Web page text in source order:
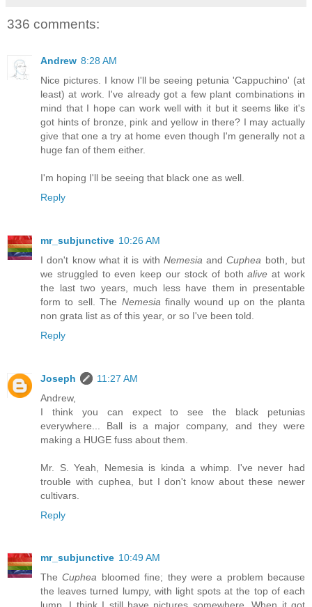
336 comments:
Andrew 8:28 AM
Nice pictures. I know I'll be seeing petunia 'Cappuchino' (at
least) at work. I've already got a few plant combinations in
mind that I hope can work well with it but it seems like it's
got hints of bronze, pink and yellow in there? I may actually
give that one a try at home even though I'm generally not a
huge fan of them either.
I'm hoping I'll be seeing that black one as well.
Reply
mr_subjunctive 10:26 AM
I don't know what it is with Nemesia andCuphea both, but
we struggled to even keep our stock of bothalive at work
the last two years, much less have them in presentable
form to sell. The Nemesia finally wound up on the planta
non grata list as of this year, or so I've been told.
Reply
Joseph
11:27 AM
Andrew,
I think you can expect to see the black petunias
everywhere... Ball is a major company, and they were
making a HUGE fuss about them.
Mr. S. Yeah, Nemesia is kinda a whimp. I've never had
trouble with cuphea, but I don't know about these newer
cultivars.
Reply
mr_subjunctive 10:49 AM
TheCuphea bloomed fine; they were a problem because
the leaves turned lumpy, with light spots at the top of each